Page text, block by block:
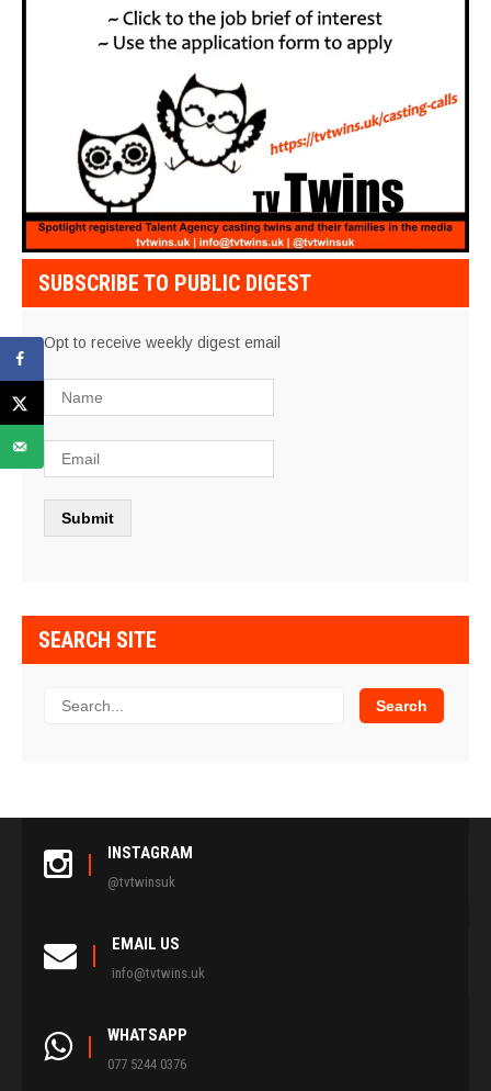
SUBSCRIBE TO PUBLIC DIGEST
Opt to receive weekly digest email
SEARCH SITE
INSTAGRAM
@tvtwinsuk
EMAIL US
info@tvtwins.uk
WHATSAPP
077 5244 0376